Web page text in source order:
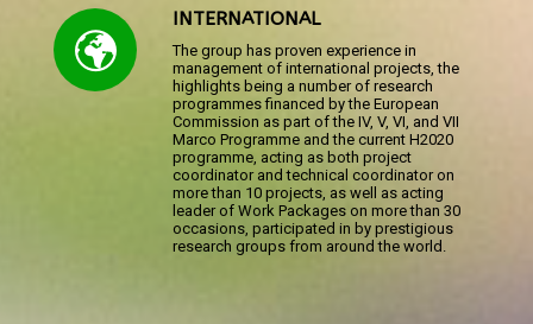
INTERNATIONAL
The group has proven experience in
management of international projects, the
highlights being a number of research
programmes financed by the European
Commission as part of the IV, V, VI, and VII
Marco Programme and the current H2020
programme, acting as both project
coordinator and technical coordinator on
more than 10 projects, as well as acting
leader of Work Packages on more than 30
occasions, participated in by prestigious
research groups from around the world.